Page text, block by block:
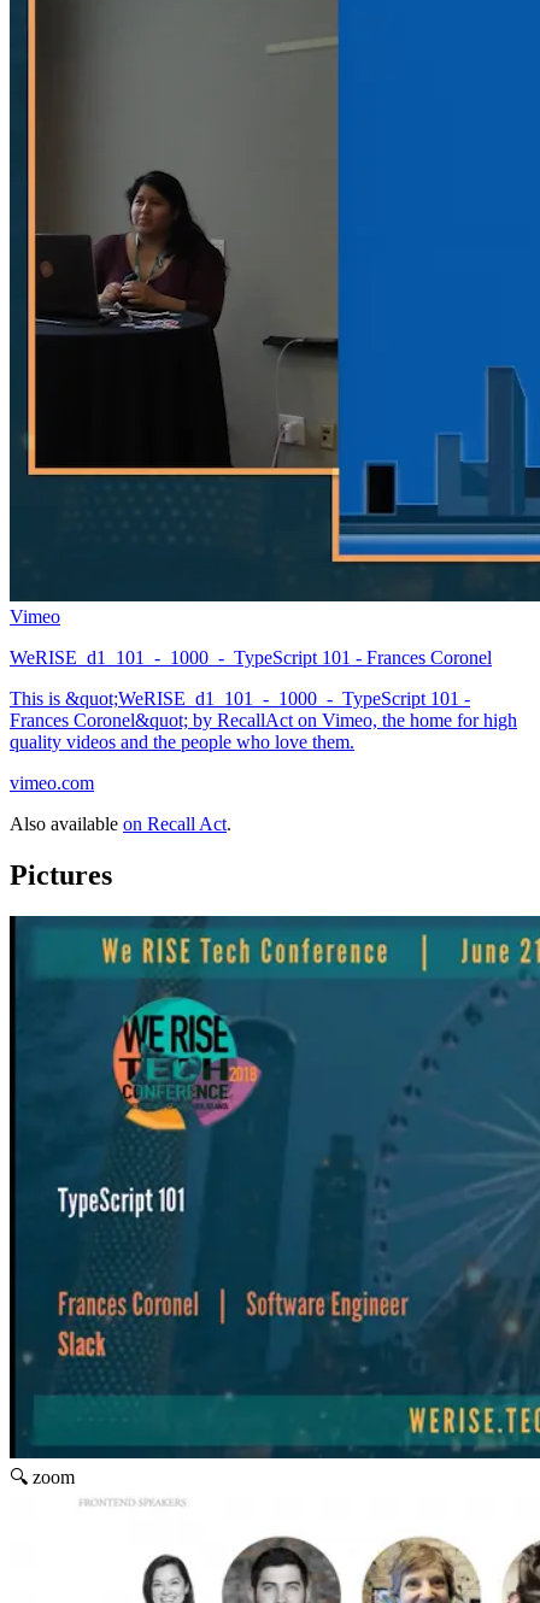
Vimeo
WeRISE_d1_101_-_1000_-_TypeScript 101 - Frances Coronel
This is &quot;WeRISE_d1_101_-_1000_-_TypeScript 101 -
Frances Coronel&quot; by RecallAct on Vimeo, the home for high
quality videos and the people who love them.
vimeo.com
Also available on Recall Act.
Pictures
🔍 zoom